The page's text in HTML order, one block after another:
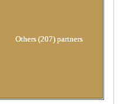
Others (207) partners